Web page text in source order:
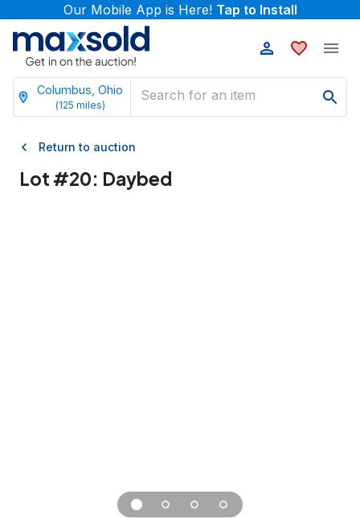
Our Mobile App is Here! Tap to Install
Columbus, Ohio
(125 miles)
Return to auction
Lot #20: Daybed